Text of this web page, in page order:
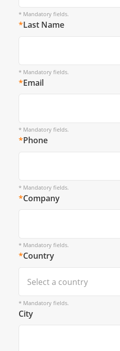
* Mandatory fields.
*Last Name
* Mandatory fields.
*Email
* Mandatory fields.
*Phone
* Mandatory fields.
*Company
* Mandatory fields.
*Country
Select a country
* Mandatory fields.
City